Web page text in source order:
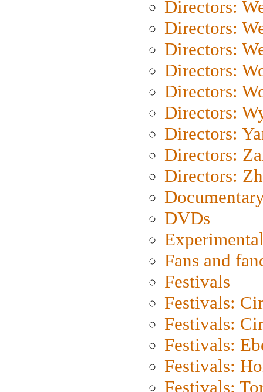
Directors:
Directors:
Directors:
Directors:
Directors:
Directors:
Directors:
Directors:
Directors:
DVDs
Fans and
Festivals
Festivals:
Festivals:
Festivals:
Festivals:
Festivals: